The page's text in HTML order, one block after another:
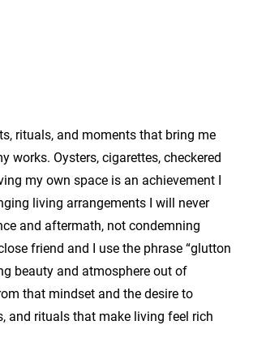
rituals, and moments that bring me
works. Oysters, cigarettes, checkered
my own space is an achievement I
living arrangements I will never
and aftermath, not condemning
friend and I use the phrase “glutton
beauty and atmosphere out of
that mindset and the desire to
and rituals that make living feel rich